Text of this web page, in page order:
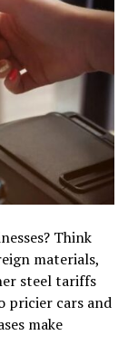
Think
materials,
steel tariffs
pricier cars and
make